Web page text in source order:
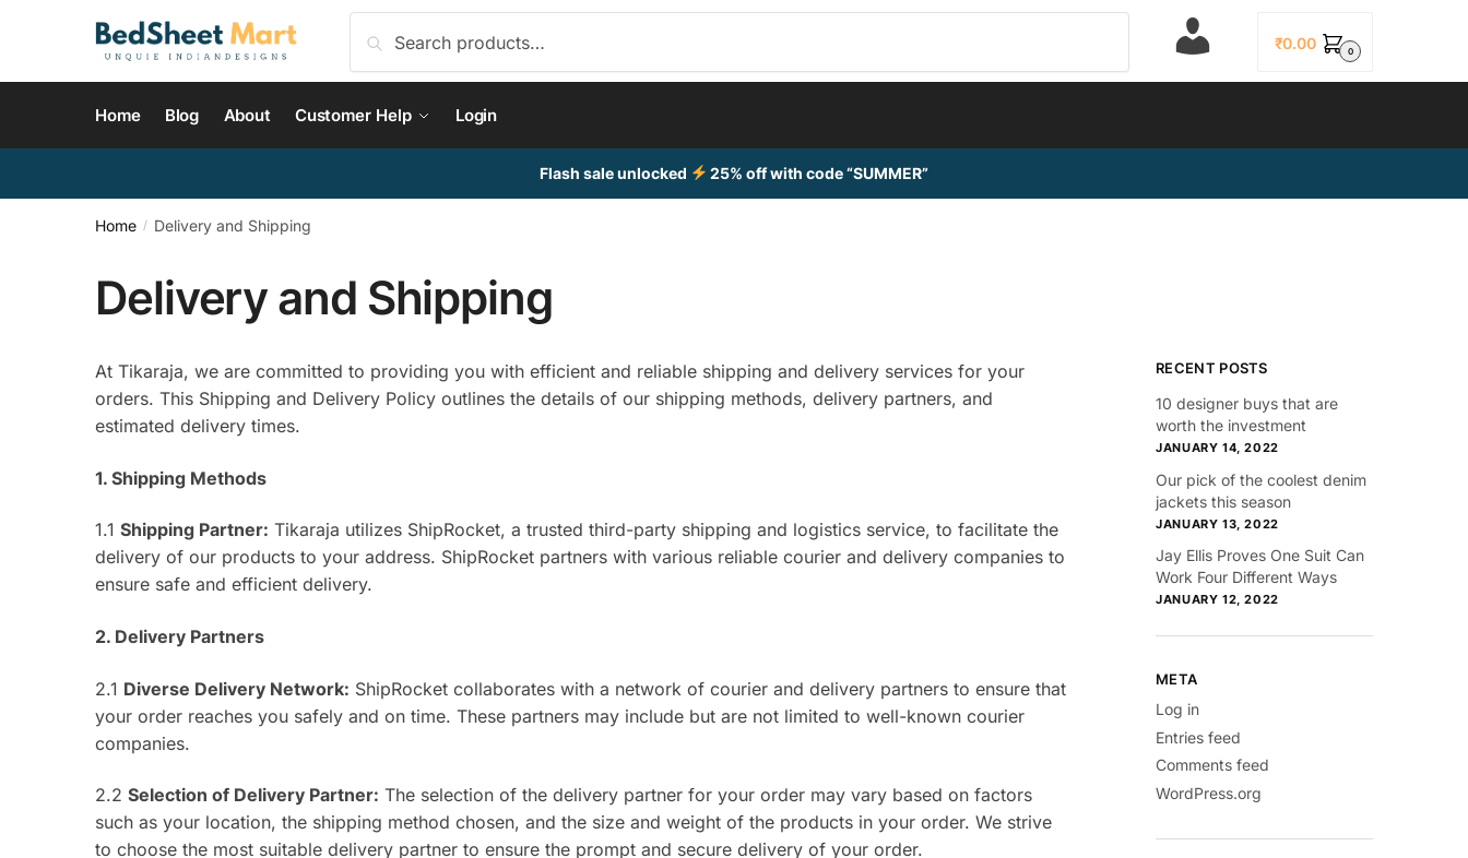
for:
g
₹0.00 0
Home Blog About Customer Help Login
Flash sale unlocked 25% off with code “SUMMER”
Home / Delivery and Shipping
Delivery and Shipping
At Tikaraja, we are committed to providing you with efficient and reliable shipping and delivery services for your
orders. This Shipping and Delivery Policy outlines the details of our shipping methods, delivery partners, and
estimated delivery times.
1. Shipping Methods
1.1 Shipping Partner: Tikaraja utilizes ShipRocket, a trusted third-party shipping and logistics service, to facilitate the
delivery of our products to your address. ShipRocket partners with various reliable courier and delivery companies to
ensure safe and efficient delivery.
2. Delivery Partners
2.1 Diverse Delivery Network: ShipRocket collaborates with a network of courier and delivery partners to ensure that
your order reaches you safely and on time. These partners may include but are not limited to well-known courier
companies.
2.2 Selection of Delivery Partner: The selection of the delivery partner for your order may vary based on factors
such as your location, the shipping method chosen, and the size and weight of the products in your order. We strive
to choose the most suitable delivery partner to ensure the prompt and secure delivery of your order.
RECENT POSTS
10 designer buys that are
worth the investment
JANUARY 14, 2022
Our pick of the coolest denim
jackets this season
JANUARY 13, 2022
Jay Ellis Proves One Suit Can
Work Four Different Ways
JANUARY 12, 2022
META
Log in
Entries feed
Comments feed
WordPress.org